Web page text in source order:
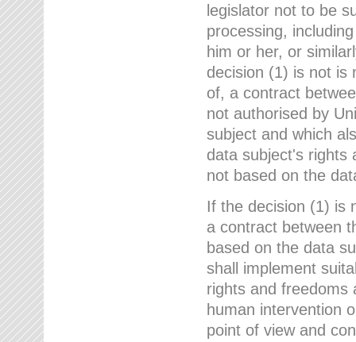
legislator not to be
processing,
him or her, or
decision (1) is not is
of, a contract
not authorised by
subject and which
data subject's rights
not based on the
If the decision (1) is
a contract between
based on the data
shall implement
rights and freedoms
human intervention
point of view and